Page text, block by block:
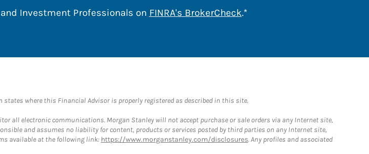
Investment Professionals on FINRA's BrokerCheckLink Opens in New Tab
.*
where this Financial Advisor is properly registered as described in this site.
all electronic communications. Morgan Stanley will not accept purchase or sale orders via any Internet site,
and assumes no liability for content, products or services posted by third parties on any Internet site,
available at the following link: https://www.morganstanley.com/disclosures. Any profiles and associated